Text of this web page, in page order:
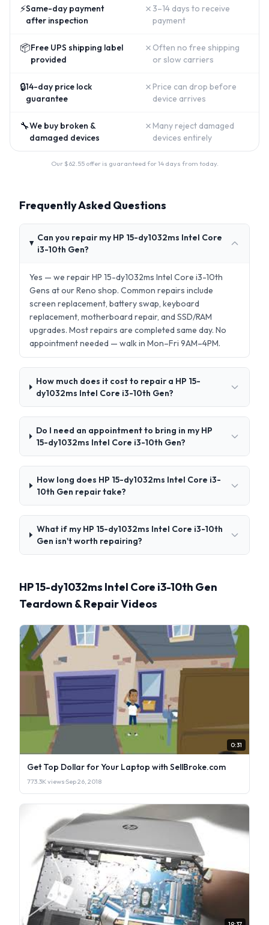
⚡Same-day payment
after inspection
✗ 3–14 days to receive
payment
📦Free UPS shipping label
provided
✗ Often no free shipping
or slow carriers
🔒14-day price lock
guarantee
✗ Price can drop before
device arrives
🔧We buy broken &
damaged devices
✗ Many reject damaged
devices entirely
Our $62.55offer is guaranteed for 14 days from today.
Frequently Asked Questions
Can you repair my HP 15-dy1032ms Intel Core
i3-10th Gen?
Yes — we repair HP 15-dy1032ms Intel Core i3-10th
Gens at our Reno shop. Common repairs include
screen replacement, battery swap, keyboard
replacement, motherboard repair, and SSD/RAM
upgrades. Most repairs are completed same day. No
appointment needed — walk in Mon–Fri 9AM–4PM.
How much does it cost to repair a HP 15-
dy1032ms Intel Core i3-10th Gen?
Do I need an appointment to bring in my HP
15-dy1032ms Intel Core i3-10th Gen?
How long does HP 15-dy1032ms Intel Core i3-
10th Gen repair take?
What if my HP 15-dy1032ms Intel Core i3-10th
Gen isn't worth repairing?
HP 15-dy1032ms Intel Core i3-10th Gen
Teardown & Repair Videos
0:31
Get Top Dollar for Your Laptop with SellBroke.com
773.3K views·Sep 26, 2018